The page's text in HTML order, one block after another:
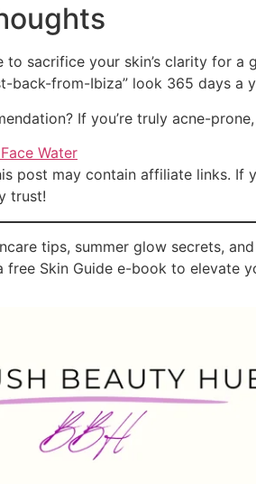
to sacrifice your skin’s clarity for
back-from-Ibiza” look 365 days a
If you’re truly acne-
Water
post may contain affiliate links. If
trust!
tips, summer glow secrets,
Skin Guide e-book to elevate